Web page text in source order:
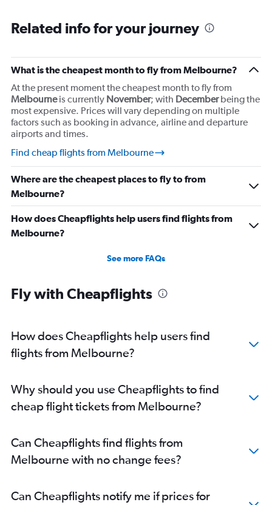
Related info for your journey
What is the cheapest month to fly from Melbourne?
At the present moment the cheapest month to fly from
Melbourneis currently November; with Decemberbeing the
most expensive. Prices will vary depending on multiple
factors such as booking in advance, airline and departure
airports and times.
Find cheap flights from Melbourne
Where are the cheapest places to fly to from
Melbourne?
How does Cheapflights help users find flights from
Melbourne?
See more FAQs
Fly with Cheapflights
How does Cheapflights help users find
flights from Melbourne?
Why should you use Cheapflights to find
cheap flight tickets from Melbourne?
Can Cheapflights find flights from
Melbourne with no change fees?
Can Cheapflights notify me if prices for